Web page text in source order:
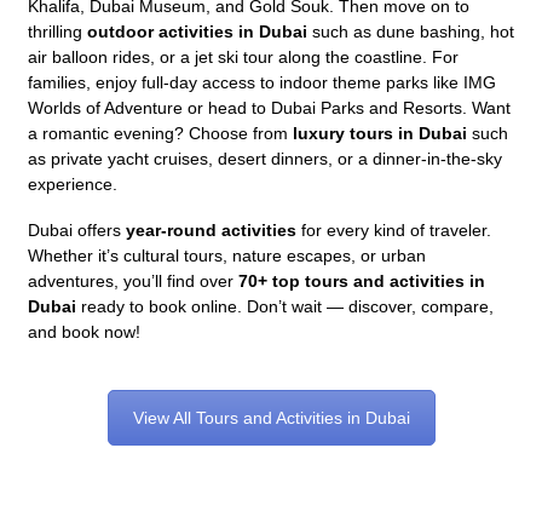
Khalifa, Dubai Museum, and Gold Souk. Then move on to
thrilling outdoor activities in Dubai such as dune bashing, hot
air balloon rides, or a jet ski tour along the coastline. For
families, enjoy full-day access to indoor theme parks like IMG
Worlds of Adventure or head to Dubai Parks and Resorts. Want
a romantic evening? Choose from luxury tours in Dubai such
as private yacht cruises, desert dinners, or a dinner-in-the-sky
experience.
Dubai offers year-round activities for every kind of traveler.
Whether it’s cultural tours, nature escapes, or urban
adventures, you’ll find over 70+ top tours and activities in
Dubai ready to book online. Don’t wait — discover, compare,
and book now!
View All Tours and Activities in Dubai